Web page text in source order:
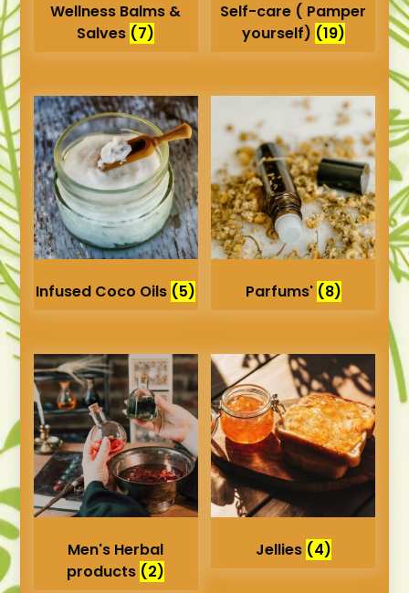
Wellness Balms &
Salves (7)
Self-care ( Pamper
yourself) (19)
Infused Coco Oils (5) Parfums' (8)
Men's Herbal
products (2)
Jellies (4)